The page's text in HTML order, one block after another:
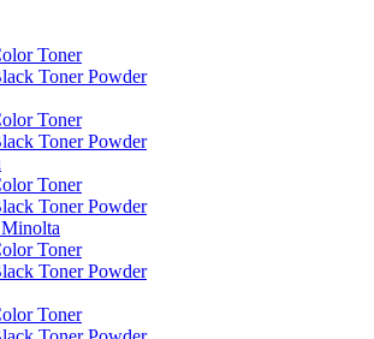
Toner
Toner Powder
Toner
Toner Powder
Toner
Toner Powder
Toner
Toner Powder
Toner